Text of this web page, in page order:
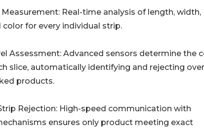
Measurement: Real-time analysis of length, width,
color for every individual strip.
Assessment: Advanced sensors determine the
slice, automatically identifying and rejecting
products.
Rejection: High-speed communication with
ensures only product meeting exact